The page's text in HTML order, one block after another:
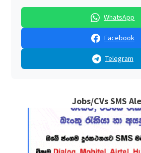
WhatsApp
Facebook
Telegram
Jobs/CVs SMS